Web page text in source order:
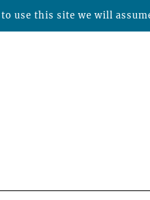
use this site we will